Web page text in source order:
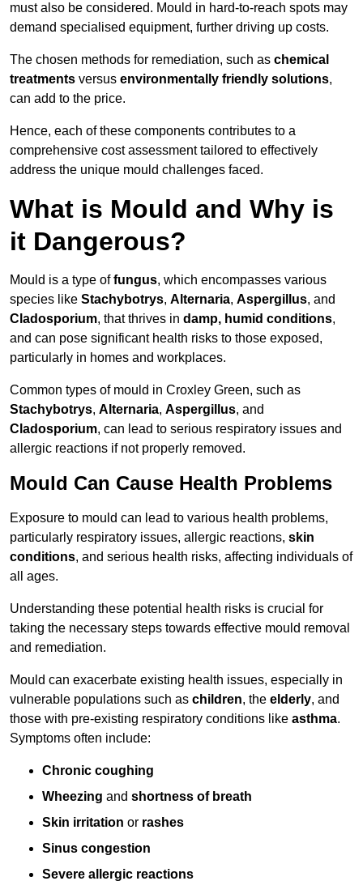
must also be considered. Mould in hard-to-reach spots may
demand specialised equipment, further driving up costs.
The chosen methods for remediation, such as chemical
treatments versus environmentally friendly solutions,
can add to the price.
Hence, each of these components contributes to a
comprehensive cost assessment tailored to effectively
address the unique mould challenges faced.
What is Mould and Why is
it Dangerous?
Mould is a type offungus, which encompasses various
species like Stachybotrys, Alternaria, Aspergillus, and
Cladosporium, that thrives in damp, humid conditions,
and can pose significant health risks to those exposed,
particularly in homes and workplaces.
Common types of mould in Croxley Green, such as
Stachybotrys, Alternaria, Aspergillus, and
Cladosporium, can lead to serious respiratory issues and
allergic reactions if not properly removed.
Mould Can Cause Health Problems
Exposure to mould can lead to various health problems,
particularly respiratory issues, allergic reactions, skin
conditions, and serious health risks, affecting individuals of
all ages.
Understanding these potential health risks is crucial for
taking the necessary steps towards effective mould removal
and remediation.
Mould can exacerbate existing health issues, especially in
vulnerable populations such as children, the elderly, and
those with pre-existing respiratory conditions like asthma.
Symptoms often include:
Chronic coughing
Wheezing and shortness of breath
Skin irritation or rashes
Sinus congestion
Severe allergic reactions